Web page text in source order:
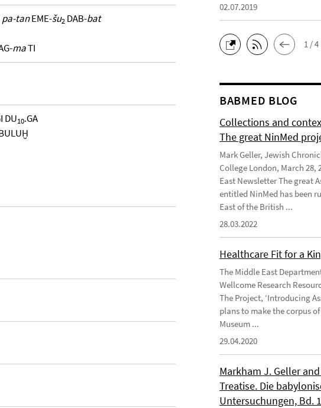
pa-tanEME-šu2 DAB-bat
maTI
DU10.GA
02.07.2019
1 / 4
BABMED BLOG
Collections and
The great NinMed
Mark Geller, Jewish
College London, March 28,
East Newsletter The great
entitled NinMed has been
East of the British ...
28.03.2022
Healthcare Fit for a
The Middle East
Wellcome Research
The Project, ‘Introducing
plans to make the corpus
Museum ...
29.04.2020
Markham J. Geller
Treatise. Die
Untersuchungen, Bd.